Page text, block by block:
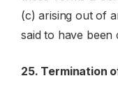
(c) arising out of
said to have been
25. Termination